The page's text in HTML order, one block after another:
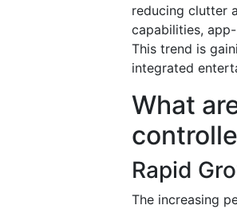
reducing clutter
capabilities,
This trend is
integrated
What
Rapid
The increasing